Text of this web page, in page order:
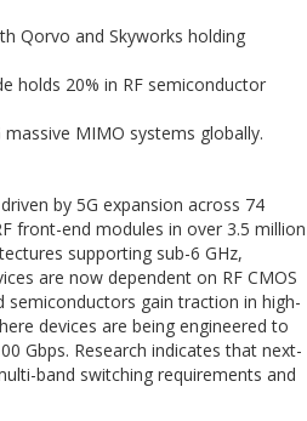
Qorvo and Skyworks holding
holds 20% in RF semiconductor
MIMO systems globally.
by 5G expansion across 74
front-end modules in over 3.5 million
supporting sub-6 GHz,
are now dependent on RF CMOS
gain traction in high-
devices are being engineered to
Gbps. Research indicates that next-
band switching requirements and